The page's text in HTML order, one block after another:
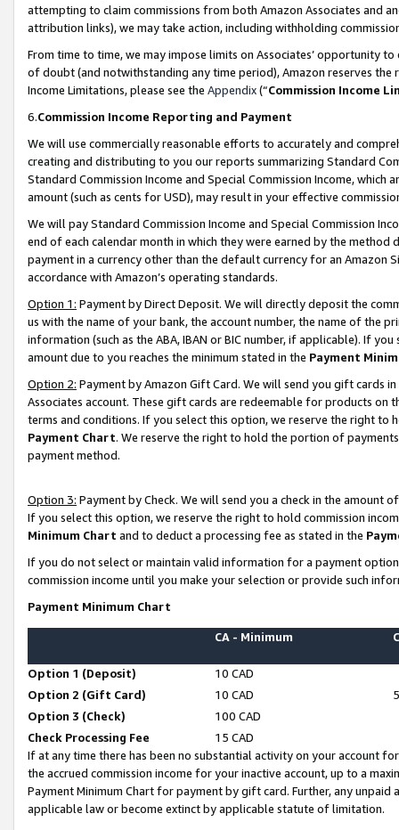
attempting to claim commissions from both Amazon Associates and
attribution links), we may take action, including withholding
From time to time, we may impose limits on Associates’ opportunity
of doubt (and notwithstanding any time period), Amazon reserves
Income Limitations, please see the Appendix(“Commission Income
6.Commission Income Reporting and Payment
We will use commercially reasonable efforts to accurately and
creating and distributing to you our reports summarizing Standard
Standard Commission Income and Special Commission Income,
amount (such as cents for USD), may result in your effective
We will pay Standard Commission Income and Special Commission
end of each calendar month in which they were earned by the
payment in a currency other than the default currency for an Amazon
accordance with Amazon’s operating standards.
Option 1: Payment by Direct Deposit. We will directly deposit the
us with the name of your bank, the account number, the name of the
information (such as the ABA, IBAN or BIC number, if applicable). If
amount due to you reaches the minimum stated in the Payment
Option 2: Payment by Amazon Gift Card. We will send you gift cards
Associates account. These gift cards are redeemable for products on
terms and conditions. If you select this option, we reserve the right to
Payment Chart. We reserve the right to hold the portion of
payment method.
Option 3: Payment by Check. We will send you a check in the amount
If you select this option, we reserve the right to hold commission
Minimum Chart and to deduct a processing fee as stated in the
If you do not select or maintain valid information for a payment
commission income until you make your selection or provide such
Payment Minimum Chart
CA - Minimum
Option 1 (Deposit)
10 CAD
Option 2 (Gift Card)
10 CAD
Option 3 (Check)
100 CAD
Check Processing Fee
15 CAD
If at any time there has been no substantial activity on your account
the accrued commission income for your inactive account, up to a
Payment Minimum Chart for payment by gift card. Further, any
applicable law or become extinct by applicable statute of limitation.